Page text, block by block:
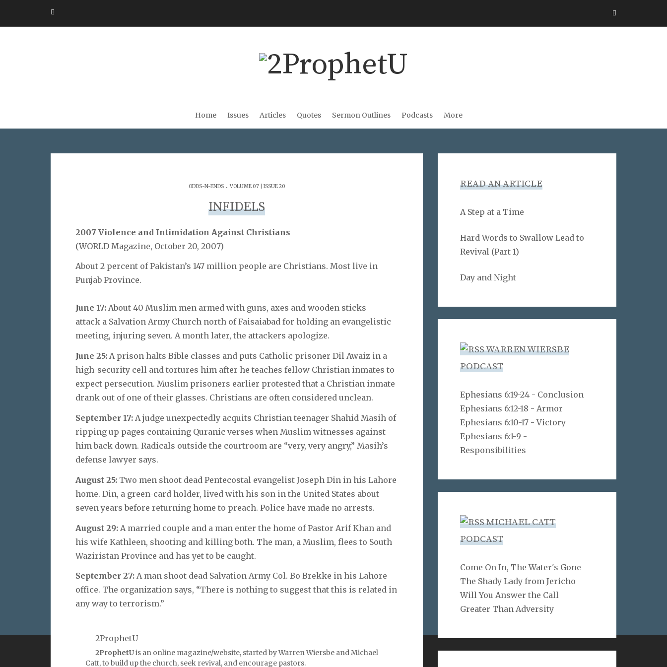
Home Issues Articles Quotes Sermon Outlines Podcasts More
ODDS-N-ENDS. VOLUME 07 | ISSUE 20
INFIDELS
2007 Violence and Intimidation Against Christians
(WORLD Magazine, October 20, 2007)
About 2 percent of Pakistan’s 147 million people are Christians. Most live in
Punjab Province.
June 17: About 40 Muslim men armed with guns, axes and wooden sticks
attack a Salvation Army Church north of Faisaiabad for holding an evangelistic
meeting, injuring seven. A month later, the attackers apologize.
June 25: A prison halts Bible classes and puts Catholic prisoner Dil Awaiz in a
high-security cell and tortures him after he teaches fellow Christian inmates to
expect persecution. Muslim prisoners earlier protested that a Christian inmate
drank out of one of their glasses. Christians are often considered unclean.
September 17: A judge unexpectedly acquits Christian teenager Shahid Masih of
ripping up pages containing Quranic verses when Muslim witnesses against
him back down. Radicals outside the courtroom are “very, very angry,” Masih’s
defense lawyer says.
August 25: Two men shoot dead Pentecostal evangelist Joseph Din in his Lahore
home. Din, a green-card holder, lived with his son in the United States about
seven years before returning home to preach. Police have made no arrests.
August 29: A married couple and a man enter the home of Pastor Arif Khan and
his wife Kathleen, shooting and killing both. The man, a Muslim, flees to South
Waziristan Province and has yet to be caught.
September 27: A man shoot dead Salvation Army Col. Bo Brekke in his Lahore
office. The organization says, “There is nothing to suggest that this is related in
any way to terrorism.”
2ProphetU
2ProphetUis an online magazine/website, started by Warren Wiersbe and Michael
Catt, to build up the church, seek revival, and encourage pastors.
READ AN ARTICLE
A Step at a Time
Hard Words to Swallow Lead to
Revival (Part 1)
Day and Night
WARREN WIERSBE
PODCAST
Ephesians 6:19-24 - Conclusion
Ephesians 6:12-18 - Armor
Ephesians 6:10-17 - Victory
Ephesians 6:1-9 -
Responsibilities
MICHAEL CATT
PODCAST
Come On In, The Water's Gone
The Shady Lady from Jericho
Will You Answer the Call
Greater Than Adversity
QUOTES ON SEARCH LINKS